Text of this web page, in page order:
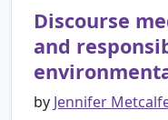
Discourse
and
by Jennifer